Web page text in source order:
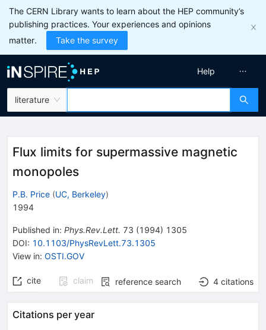
The CERN Library wants to learn about the HEP community’s
publishing practices. Your experiences and opinions
matter.
Take the survey
literature
Help
Flux limits for supermassive magnetic
monopoles
P.B. Price (UC, Berkeley)
1994
Published in: Phys.Rev.Lett. 73 (1994) 1305
DOI: 10.1103/PhysRevLett.73.1305
View in: OSTI.GOV
cite claim reference search 4 citations
Citations per year